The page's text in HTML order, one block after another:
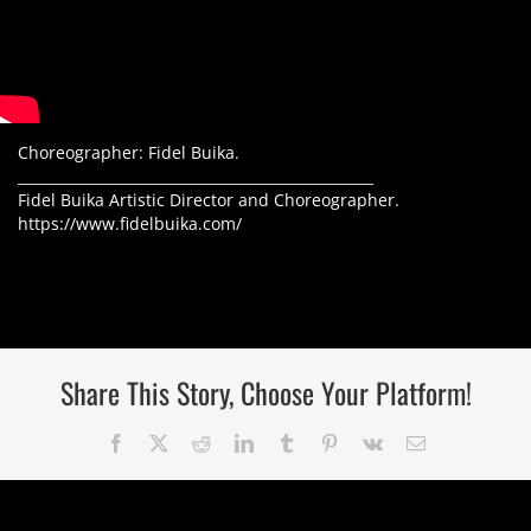
Choreographer: Fidel Buika.
Fidel Buika Artistic Director and Choreographer.
https://www.fidelbuika.com/
Share This Story, Choose Your Platform!
Facebook
TwitterRedditLinkedInTumblr Pinterest
Vk
Correo